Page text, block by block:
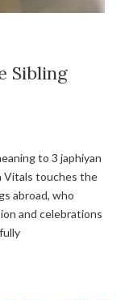
Sibling
to 3 japhiyan
Vitals touches the
abroad, who
and celebrations